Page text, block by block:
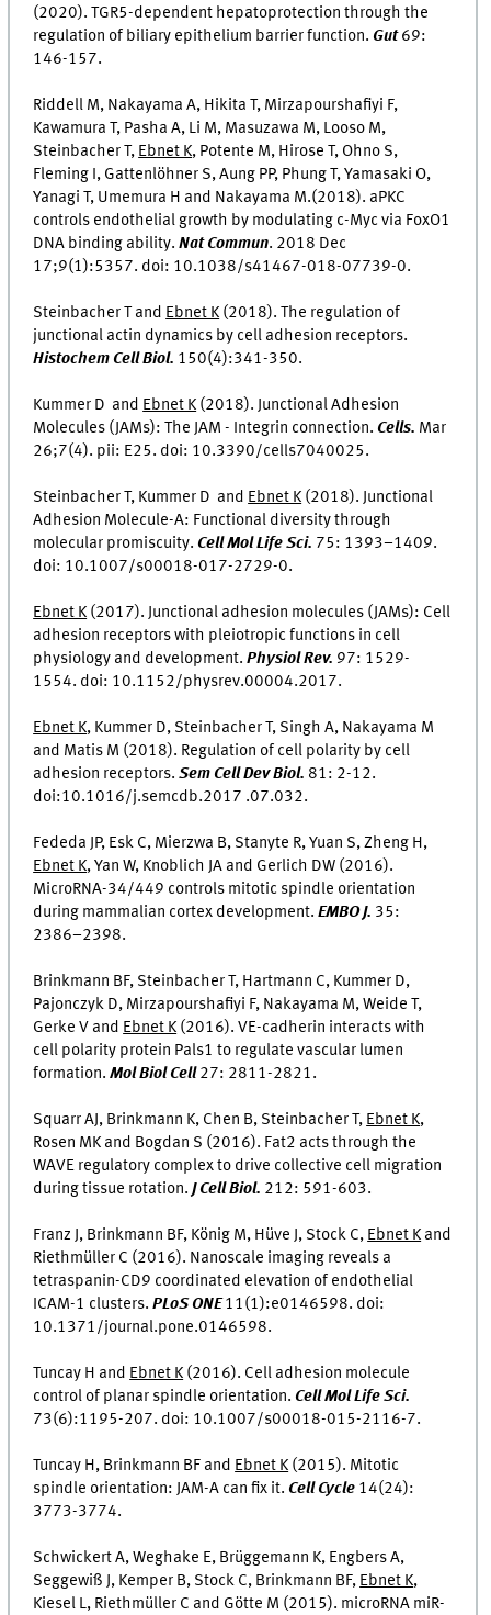
(2020). TGR5-dependent hepatoprotection through the
regulation of biliary epithelium barrier function.Gut69:
146-157.
Riddell M, Nakayama A, Hikita T, Mirzapourshafiyi F,
Kawamura T, Pasha A, Li M, Masuzawa M, Looso M,
Steinbacher T, Ebnet K, Potente M, Hirose T, Ohno S,
Fleming I, Gattenlöhner S, Aung PP, Phung T, Yamasaki O,
Yanagi T, Umemura H and Nakayama M.(2018). aPKC
controls endothelial growth by modulating c-Myc via FoxO1
DNA binding ability.Nat Commun. 2018 Dec
17;9(1):5357. doi: 10.1038/s41467-018-07739-0.
Steinbacher T and Ebnet K (2018). The regulation of
junctional actin dynamics by cell adhesion receptors.
Histochem Cell Biol. 150(4):341-350.
Kummer D and Ebnet K (2018). Junctional Adhesion
Molecules (JAMs): The JAM - Integrin connection.Cells. Mar
26;7(4). pii: E25. doi: 10.3390/cells7040025.
Steinbacher T, Kummer D and Ebnet K (2018). Junctional
Adhesion Molecule-A: Functional diversity through
molecular promiscuity.Cell Mol Life Sci. 75: 1393–1409.
doi: 10.1007/s00018-017-2729-0.
Ebnet K (2017). Junctional adhesion molecules (JAMs): Cell
adhesion receptors with pleiotropic functions in cell
physiology and development.Physiol Rev. 97: 1529-
1554. doi: 10.1152/physrev.00004.2017.
Ebnet K, Kummer D, Steinbacher T, Singh A, Nakayama M
and Matis M (2018). Regulation of cell polarity by cell
adhesion receptors.Sem Cell Dev Biol. 81: 2-12.
doi:10.1016/j.semcdb.2017 .07.032.
Fededa JP, Esk C, Mierzwa B, Stanyte R, Yuan S, Zheng H,
Ebnet K, Yan W, Knoblich JA and Gerlich DW (2016).
MicroRNA-34/449 controls mitotic spindle orientation
during mammalian cortex development.EMBO J. 35:
2386–2398.
Brinkmann BF, Steinbacher T, Hartmann C, Kummer D,
Pajonczyk D, Mirzapourshafiyi F, Nakayama M, Weide T,
Gerke V and Ebnet K (2016). VE-cadherin interacts with
cell polarity protein Pals1 to regulate vascular lumen
formation.Mol Biol Cell27: 2811-2821.
Squarr AJ, Brinkmann K, Chen B, Steinbacher T, Ebnet K,
Rosen MK and Bogdan S (2016). Fat2 acts through the
WAVE regulatory complex to drive collective cell migration
during tissue rotation.J Cell Biol. 212: 591-603.
Franz J, Brinkmann BF, König M, Hüve J, Stock C, Ebnet K and
Riethmüller C (2016). Nanoscale imaging reveals a
tetraspanin-CD9 coordinated elevation of endothelial
ICAM-1 clusters.PLoS ONE11(1):e0146598. doi:
10.1371/journal.pone.0146598.
Tuncay H and Ebnet K (2016). Cell adhesion molecule
control of planar spindle orientation.Cell Mol Life Sci.
73(6):1195-207. doi: 10.1007/s00018-015-2116-7.
Tuncay H, Brinkmann BF and Ebnet K (2015). Mitotic
spindle orientation: JAM-A can fix it.Cell Cycle 14(24):
3773-3774.
Schwickert A, Weghake E, Brüggemann K, Engbers A,
Seggewiß J, Kemper B, Stock C, Brinkmann BF, Ebnet K,
Kiesel L, Riethmüller C and Götte M (2015). microRNA miR-